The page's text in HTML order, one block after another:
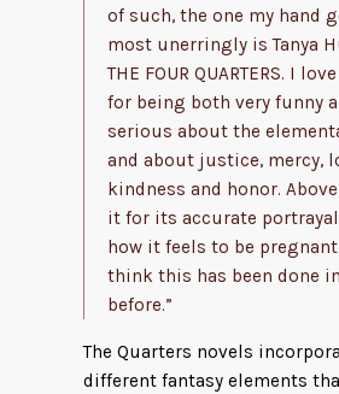
of such, the one my hand
most unerringly is Tanya
THE FOUR QUARTERS. I
for being both very funny
serious about the
and about justice, mercy,
kindness and honor.
it for its accurate
how it feels to be
think this has been done
before.”
The Quarters novels
different fantasy elements